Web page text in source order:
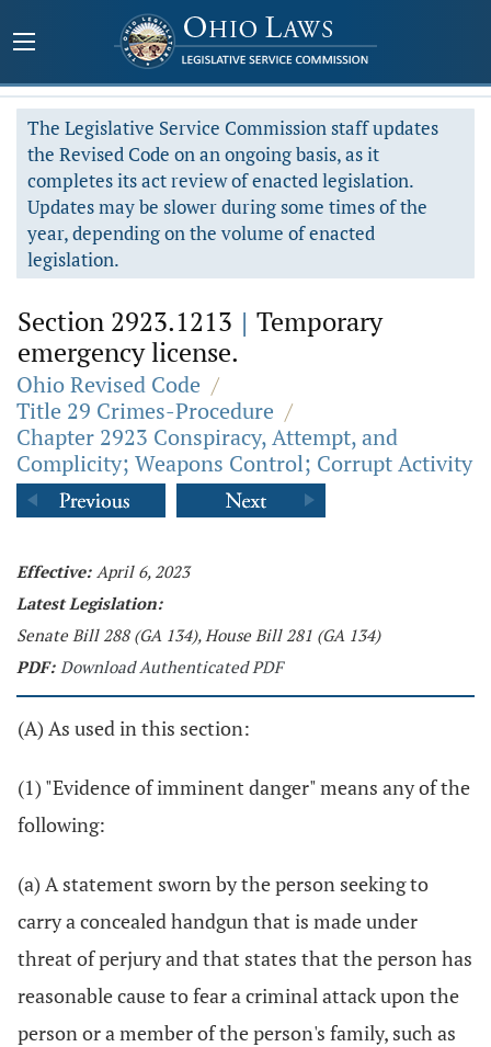
The Legislative Service Commission staff updates
the Revised Code on an ongoing basis, as it
completes its act review of enacted legislation.
Updates may be slower during some times of the
year, depending on the volume of enacted
legislation.
Section 2923.1213 | Temporary
emergency license.
Ohio Revised Code /
Title 29 Crimes-Procedure /
Chapter 2923 Conspiracy, Attempt, and
Complicity; Weapons Control; Corrupt Activity
Effective: April 6, 2023
Latest Legislation:
Senate Bill 288 (GA 134), House Bill 281 (GA 134)
PDF: Download Authenticated PDF
(A) As used in this section:
(1) "Evidence of imminent danger" means any of the
following:
(a) A statement sworn by the person seeking to
carry a concealed handgun that is made under
threat of perjury and that states that the person has
reasonable cause to fear a criminal attack upon the
person or a member of the person's family, such as